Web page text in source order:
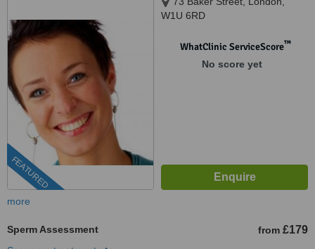
FEATURED
W1U 6RD
WhatClinic ServiceScore™
No score yet
more
Sperm Assessment from £179